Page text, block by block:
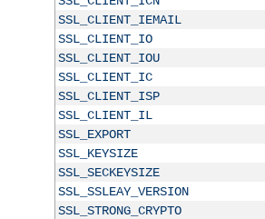
SSL_CLIENT_IEMAIL
SSL_CLIENT_IO
SSL_CLIENT_IOU
SSL_CLIENT_IC
SSL_CLIENT_ISP
SSL_CLIENT_IL
SSL_EXPORT
SSL_KEYSIZE
SSL_SECKEYSIZE
SSL_SSLEAY_VERSION
SSL_STRONG_CRYPTO